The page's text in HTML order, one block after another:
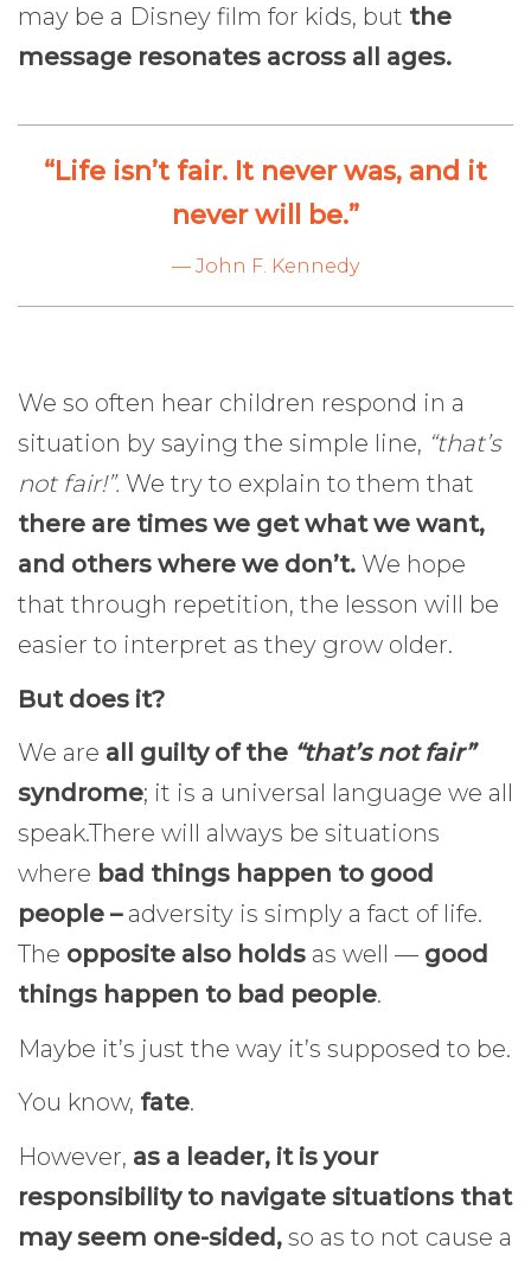
may be a Disney film for kids, but the
message resonates across all ages.
“Life isn’t fair. It never was, and it
never will be.”
— John F. Kennedy
We so often hear children respond in a
situation by saying the simple line, “that’s
not fair!”. We try to explain to them that
there are times we get what we want,
and others where we don’t. We hope
that through repetition, the lesson will be
easier to interpret as they grow older.
But does it?
We are all guilty of the “that’s not fair”
syndrome; it is a universal language we all
speak.There will always be situations
where bad things happen to good
people – adversity is simply a fact of life.
The opposite also holds as well — good
things happen to bad people.
Maybe it’s just the way it’s supposed to be.
You know, fate.
However, as a leader, it is your
responsibility to navigate situations that
may seem one-sided, so as to not cause a